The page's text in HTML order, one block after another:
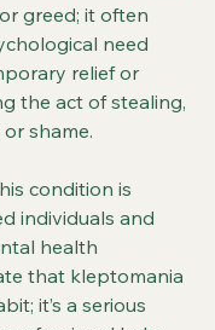
greed; it often
need
relief or
the act of stealing,
shame.
condition is
individuals and
health
that kleptomania
it’s a serious